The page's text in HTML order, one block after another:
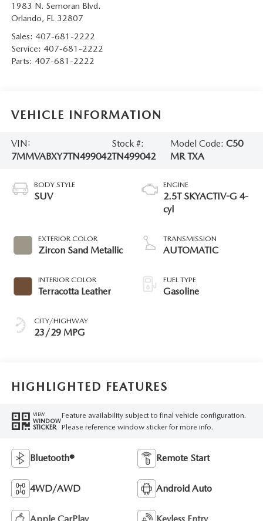
1983 N. Semoran Blvd.
Orlando, FL 32807
Sales: 407-681-2222
Service: 407-681-2222
Parts: 407-681-2222
VEHICLE INFORMATION
VIN:
7MMVABXY7TN499042
Stock #:
TN499042
Model Code:C50
MR TXA
BODY STYLE
SUV
EXTERIOR COLOR
Zircon Sand Metallic
INTERIOR COLOR
Terracotta Leather
CITY/HIGHWAY
23/29 MPG
ENGINE
2.5T SKYACTIV-G 4-
cyl
TRANSMISSION
AUTOMATIC
FUEL TYPE
Gasoline
HIGHLIGHTED FEATURES
VIEW
WINDOW
STICKER
Feature availability subject to final vehicle configuration.
Please reference window sticker for more info.
Bluetooth® Remote Start
4WD/AWD Android Auto